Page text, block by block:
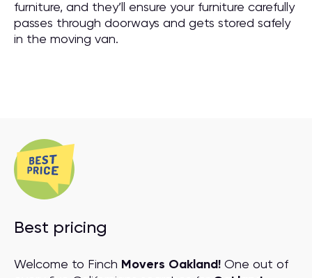
furniture, and they’ll ensure your furniture carefully
passes through doorways and gets stored safely
in the moving van.
Best pricing
Welcome to Finch Movers Oakland! One out of